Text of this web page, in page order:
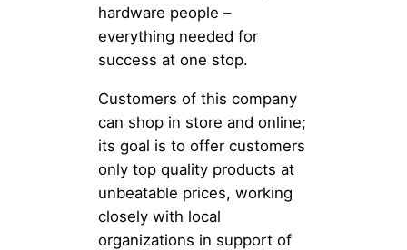
hardware people –
everything needed for
success at one stop.
Customers of this company
can shop in store and online;
its goal is to offer customers
only top quality products at
unbeatable prices, working
closely with local
organizations in support of